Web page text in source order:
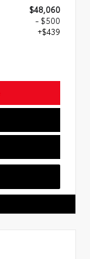
$48,060
- $500
+$439